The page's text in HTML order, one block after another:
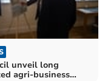
unveil long
agri-business